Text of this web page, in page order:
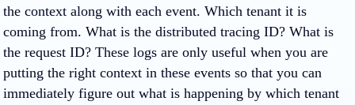
the context along with each event. Which tenant it is
coming from. What is the distributed tracing ID? What is
the request ID? These logs are only useful when you are
putting the right context in these events so that you can
immediately figure out what is happening by which tenant